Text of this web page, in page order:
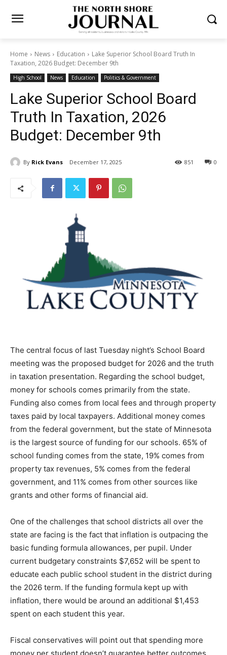
Home News Education
Lake Superior School Board Truth In
Taxation, 2026 Budget: December 9th
High School News Education Politics & Government
Lake Superior School Board
Truth In Taxation, 2026
Budget: December 9th
By Rick Evans December 17, 2025 0
851
The central focus of last Tuesday night’s School Board
meeting was the proposed budget for 2026 and the
truth in taxation presentation. Regarding the school
budget, money for schools comes primarily from the
state. Funding also comes from local fees and through
property taxes paid by local taxpayers. Additional
money comes from the federal government, but the
state of Minnesota is the largest source of funding for
our schools. 65% of school funding comes from the
state, 19% comes from property tax revenues, 5%
comes from the federal government, and 11% comes
from other sources like grants and other forms of
One of the challenges that school districts all over the
state are facing is the fact that inflation is outpacing the
basic funding formula allowances, per pupil. Under
current budgetary constraints $7,652 will be spent to
educate each public school student in the district
during the 2026 term. If the funding formula kept up
with inflation, there would be around an additional
Fiscal conservatives will point out that spending more